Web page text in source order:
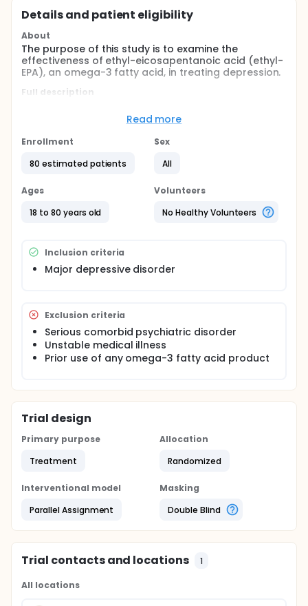
Details and patient eligibility
About
The purpose of this study is to examine the
effectiveness of ethyl-eicosapentanoic acid (ethyl-
EPA), an omega-3 fatty acid, in treating depression.
Full description
help reduce symptoms of depression. This study will
acid, can be used safely and effectively to treat
Participants will be randomly assigned to receive
either ethyl EPA-containing pills or placebo daily for
8 weeks. Each week, participants will be asked to
complete questionnaires which will be used to
assess the severity of their depression.
Read more
Enrollment
80 estimated patients
Sex
All
Ages
18 to 80 years old
Volunteers
No Healthy Volunteers
Inclusion criteria
Major depressive disorder
Exclusion criteria
Serious comorbid psychiatric disorder
Unstable medical illness
Prior use of any omega-3 fatty acid product
Trial design
Primary purpose
Treatment
Allocation
Randomized
Interventional model
Parallel Assignment
Masking
Double Blind
Trial contacts and locations 1
All locations